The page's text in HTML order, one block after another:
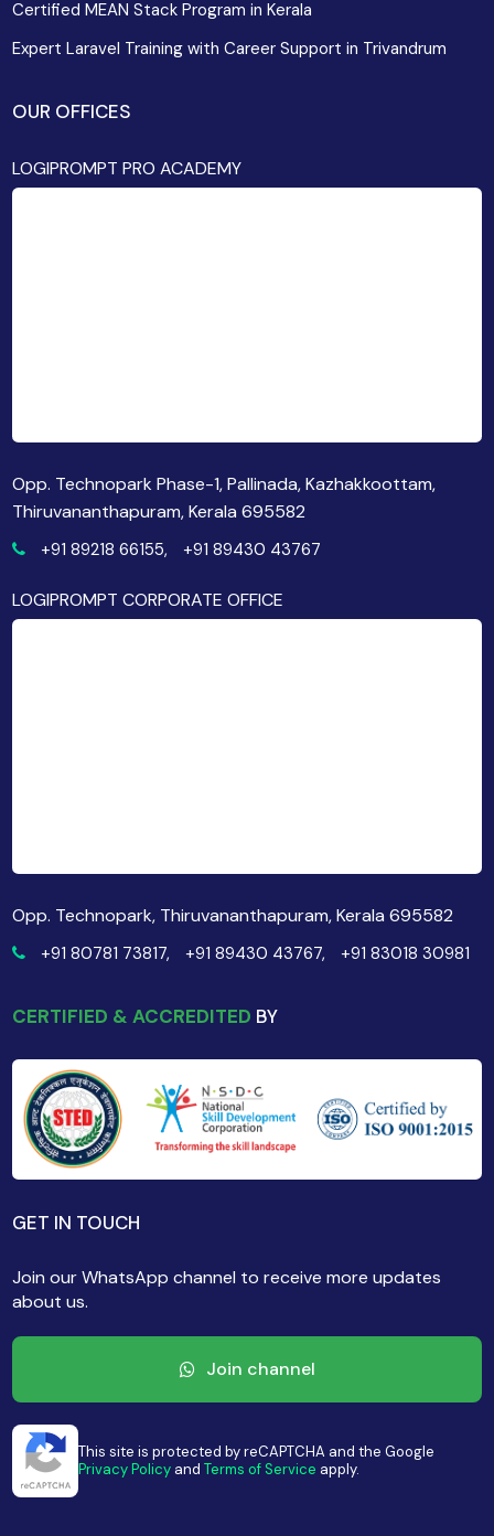
Certified MEAN Stack Program in Kerala
Expert Laravel Training with Career Support in Trivandrum
OUR OFFICES
LOGIPROMPT PRO ACADEMY
Opp. Technopark Phase-1, Pallinada, Kazhakkoottam,
Thiruvananthapuram, Kerala 695582
+91 89218 66155, +91 89430 43767
LOGIPROMPT CORPORATE OFFICE
Opp. Technopark, Thiruvananthapuram, Kerala 695582
+91 80781 73817, +91 89430 43767, +91 83018 30981
CERTIFIED & ACCREDITED BY
GET IN TOUCH
Join our WhatsApp channel to receive more updates
about us.
Join channel
This site is protected by reCAPTCHA and the Google
Privacy Policy andTerms of Service apply.